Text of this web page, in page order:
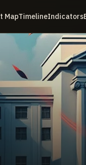
MapTimelineIndicators